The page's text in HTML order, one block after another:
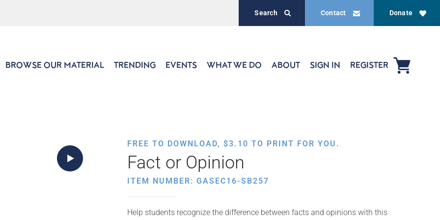
Donate
Contact
Search
BROWSE OUR MATERIAL TRENDING EVENTS WHAT WE DO ABOUT SIGN IN REGISTER
FREE TO DOWNLOAD, $3.10 TO PRINT FOR YOU.
Fact or Opinion
ITEM NUMBER: GASEC16-SB257
Help students recognize the difference between facts and opinions with this